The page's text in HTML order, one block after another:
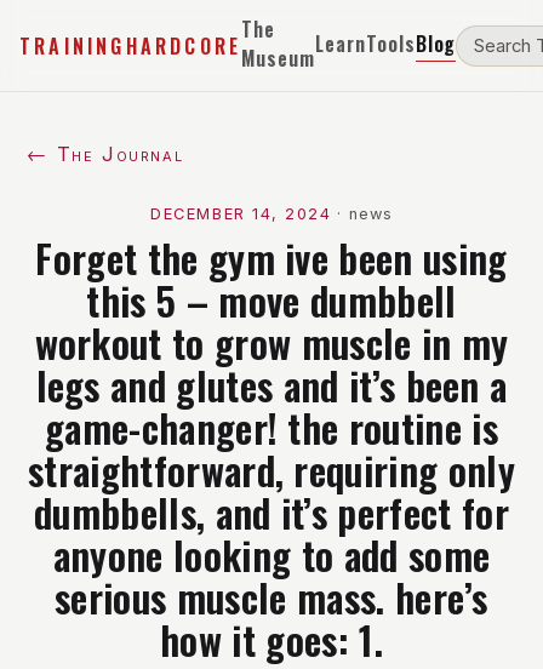
TRAININGHARDCORE
The
MuseumLearnToolsBlog
← The Journal
DECEMBER 14, 2024 · news
Forget the gym ive been using
this 5 – move dumbbell
workout to grow muscle in my
legs and glutes and it’s been a
game-changer! the routine is
straightforward, requiring only
dumbbells, and it’s perfect for
anyone looking to add some
serious muscle mass. here’s
how it goes: 1.